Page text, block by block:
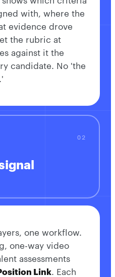
with, where the
evidence drove
the rubric at
against it the
candidate. No 'the
one workflow.
one-way video
assessments
Link . Each